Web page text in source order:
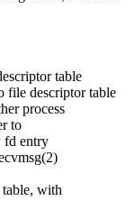
table
file descriptor table
process
to
fd entry
with